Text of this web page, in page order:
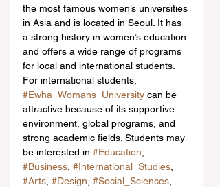
the most famous women’s universities
in Asia and is located in Seoul. It has
a strong history in women’s education
and offers a wide range of programs
for local and international students.
For international students,
#Ewha_Womans_University can be
attractive because of its supportive
environment, global programs, and
strong academic fields. Students may
be interested in #Education
#Business #International_Studies
#Arts #Design #Social_Sciences